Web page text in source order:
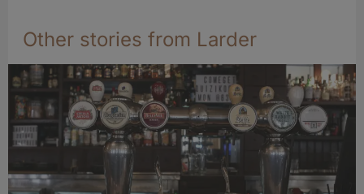
Other stories from Larder